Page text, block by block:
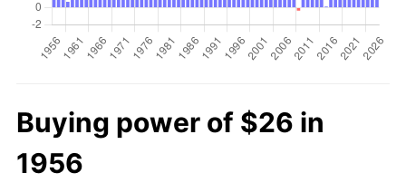
Buying power of $26 in
1956